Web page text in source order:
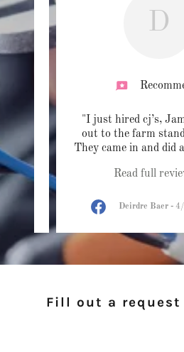
..."
D
"I just hired cj’s,
out to the farm
They came in and did
Read full
Deirdre Baer -
Fill out a request